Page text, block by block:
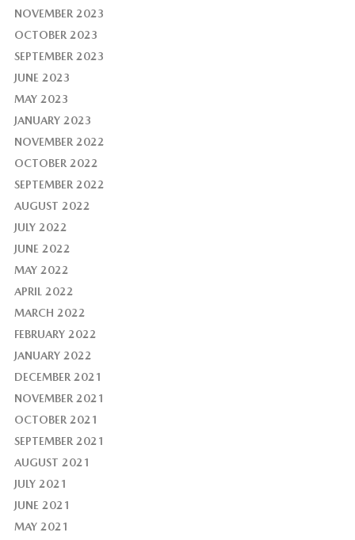
NOVEMBER 2023
OCTOBER 2023
SEPTEMBER 2023
JUNE 2023
MAY 2023
JANUARY 2023
NOVEMBER 2022
OCTOBER 2022
SEPTEMBER 2022
AUGUST 2022
JULY 2022
JUNE 2022
MAY 2022
APRIL 2022
MARCH 2022
FEBRUARY 2022
JANUARY 2022
DECEMBER 2021
NOVEMBER 2021
OCTOBER 2021
SEPTEMBER 2021
AUGUST 2021
JULY 2021
JUNE 2021
MAY 2021